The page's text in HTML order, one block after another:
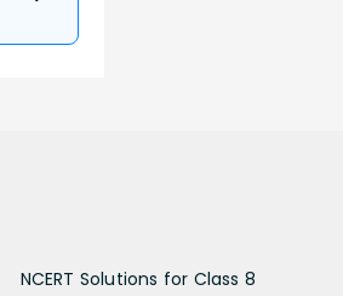
NCERT Solutions for Class 8